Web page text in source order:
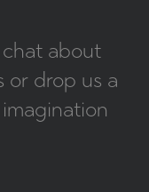
about
or drop us a